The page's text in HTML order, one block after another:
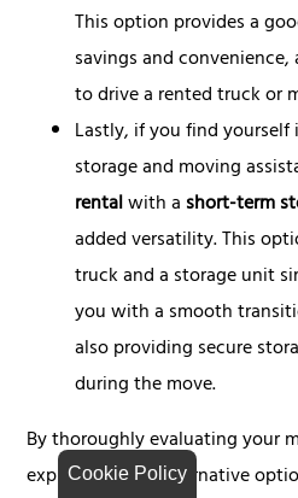
Cookie Policy
This option provides a
savings and
to drive a rented truck or
Lastly, if you find
storage and moving
rentalwith a short-term
added versatility. This
truck and a storage unit
you with a smooth
also providing secure
during the move.
By thoroughly evaluating your
exploring these alternative